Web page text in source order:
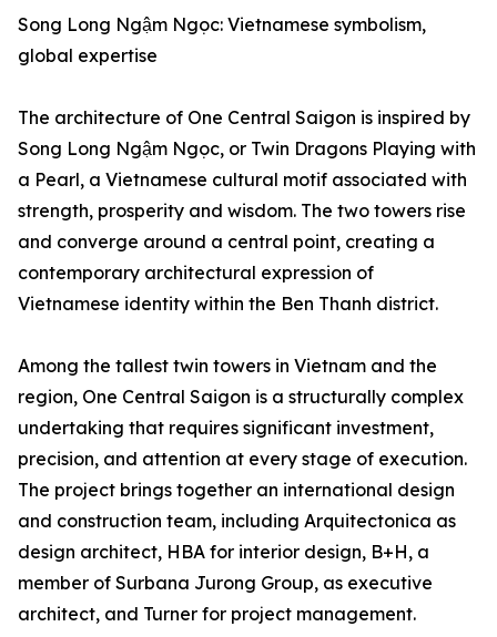
Song Long Ngậm Ngọc: Vietnamese symbolism,
global expertise
The architecture of One Central Saigon is inspired by
Song Long Ngậm Ngọc, or Twin Dragons Playing with
a Pearl, a Vietnamese cultural motif associated with
strength, prosperity and wisdom. The two towers rise
and converge around a central point, creating a
contemporary architectural expression of
Vietnamese identity within the Ben Thanh district.
Among the tallest twin towers in Vietnam and the
region, One Central Saigon is a structurally complex
undertaking that requires significant investment,
precision, and attention at every stage of execution.
The project brings together an international design
and construction team, including Arquitectonica as
design architect, HBA for interior design, B+H, a
member of Surbana Jurong Group, as executive
architect, and Turner for project management.